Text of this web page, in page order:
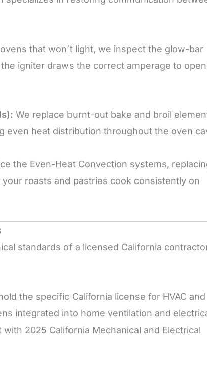
that won’t light, we inspect the glow-bar
igniter draws the correct amperage to
We replace burnt-out bake and broil
even heat distribution throughout the oven
the Even-Heat Convection systems,
roasts and pastries cook consistently on
standards of a licensed California
the specific California license for HVAC and
integrated into home ventilation and
2025 California Mechanical and Electrical